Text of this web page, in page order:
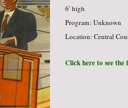
6' high
Program: Unknown
Location: Central
Click here to see